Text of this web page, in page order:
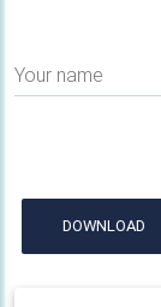
Your name
DOWNLOAD